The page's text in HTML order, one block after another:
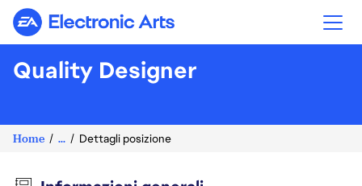
Electronic Arts
Quality Designer
Home ... Dettagli posizione